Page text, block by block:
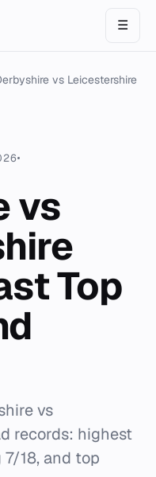
☰
vs Leicestershire
vs
Top
vs
records: highest
18, and top